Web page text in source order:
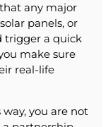
any major
panels, or
trigger a quick
make sure
real-life
you are not